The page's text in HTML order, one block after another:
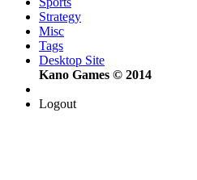
Strategy
Misc
Tags
Desktop Site
Kano Games © 2014
Logout